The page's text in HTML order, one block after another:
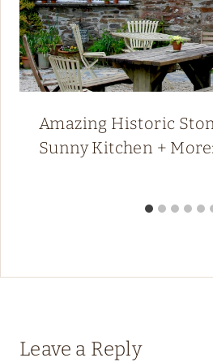
Amazing Historic
Sunny Kitchen +
Leave a Reply